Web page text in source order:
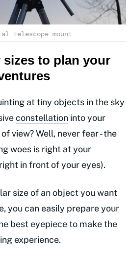
telescope mount
to plan your
at tiny objects in the sky
constellation into your
view? Well, never fear - the
woes is right at your
in front of your eyes).
size of an object you want
you can easily prepare your
best eyepiece to make the
experience.